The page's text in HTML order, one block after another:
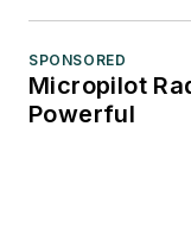
SPONSORED
Micropilot
Powerful